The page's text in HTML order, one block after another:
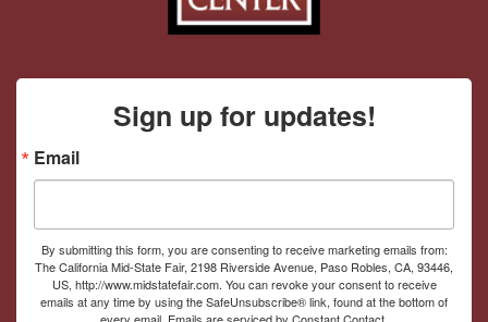
Sign up for updates!
Email
By submitting this form, you are consenting to receive marketing emails from:
The California Mid-State Fair, 2198 Riverside Avenue, Paso Robles, CA, 93446,
US, http://www.midstatefair.com. You can revoke your consent to receive
emails at any time by using the SafeUnsubscribe® link, found at the bottom of